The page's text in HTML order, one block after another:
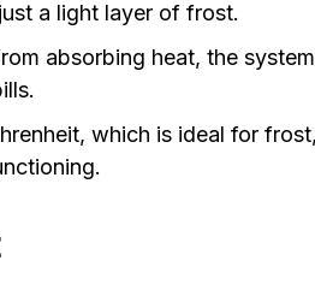
a light layer of frost.
absorbing heat, the
which is ideal for